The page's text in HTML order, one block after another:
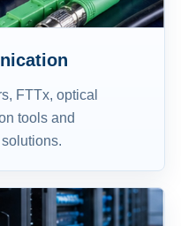
FTTx, optical
tools and